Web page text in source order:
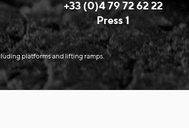
+33 (0)4 79 72 62 22
Press 1
platforms and lifting ramps.